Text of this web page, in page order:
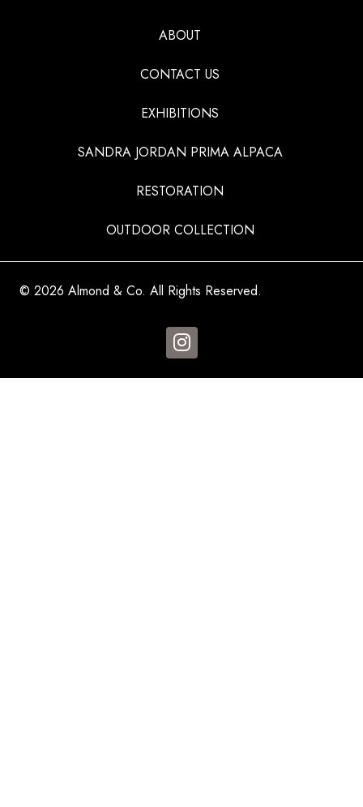
ABOUT
CONTACT US
EXHIBITIONS
SANDRA JORDAN PRIMA ALPACA
RESTORATION
OUTDOOR COLLECTION
© 2026 Almond & Co. All Rights Reserved.